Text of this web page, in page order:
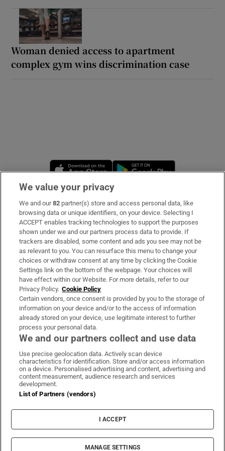
Woman denied access to apartment
complex gym wins discrimination case
Opens in new window
Subscribe
Support
About Us
Irish Times Products & Services
OUR PARTNERS:
Irish Times on WhatsApp
Irish Times on Facebook
Irish Times on X
Irish Times on LinkedIn
Irish Times on Instagram
Terms & Conditions
Cookie Information
Cookie Settings
Copyright
© 2026 The Irish Times DAC
We value your privacy
We and our82 partner(s) store and access personal data, like
browsing data or unique identifiers, on your device. Selecting I
ACCEPT enables tracking technologies to support the purposes
shown under we and our partners process data to provide. If
trackers are disabled, some content and ads you see may not be
as relevant to you. You can resurface this menu to change your
choices or withdraw consent at any time by clicking the Cookie
Settings link on the bottom of the webpage. Your choices will
have effect within our Website. For more details, refer to our
Privacy Policy. Cookie Policy
Certain vendors, once consent is provided by you to the storage of
information on your device and/or to the access of information
already stored on your device, use legitimate interest to further
process your personal data.
We and our partners collect and use data
Use precise geolocation data. Actively scan device
characteristics for identification. Store and/or access information
on a device. Personalised advertising and content, advertising and
content measurement, audience research and services
development.
List of Partners (vendors)
I ACCEPT
MANAGE SETTINGS